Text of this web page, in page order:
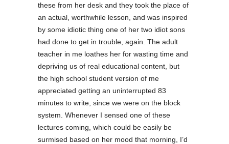
these from her desk and they took the place of
an actual, worthwhile lesson, and was inspired
by some idiotic thing one of her two idiot sons
had done to get in trouble, again. The adult
teacher in me loathes her for wasting time and
depriving us of real educational content, but
the high school student version of me
appreciated getting an uninterrupted 83
minutes to write, since we were on the block
system. Whenever I sensed one of these
lectures coming, which could be easily be
surmised based on her mood that morning, I’d